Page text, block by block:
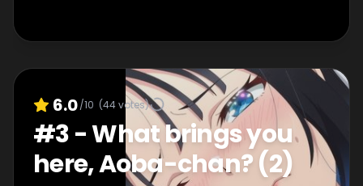
6.0/10 (44votes)
#3-What brings you
here, Aoba-chan? (2)